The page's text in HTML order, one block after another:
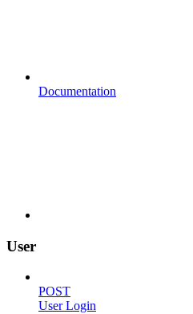
Documentation
User
POST
User Login